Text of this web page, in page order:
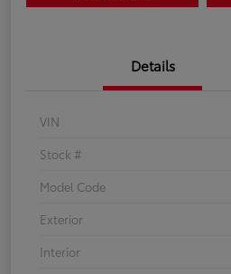
Details
VIN
Stock #
Model Code
Exterior
Interior